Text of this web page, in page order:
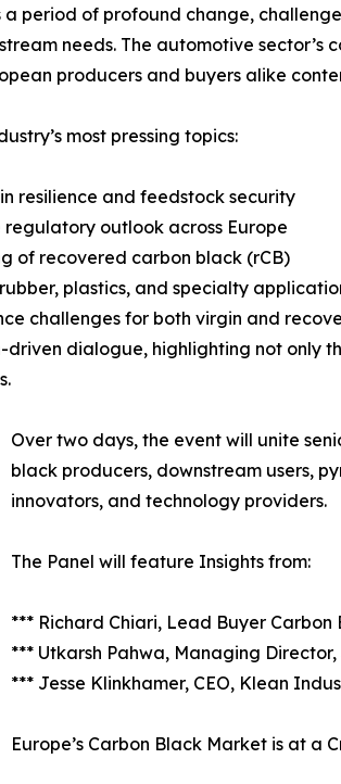
period of profound change,
needs. The automotive
producers and buyers alike
most pressing topics:
resilience and feedstock security
outlook across Europe
of recovered carbon black (rCB)
plastics, and specialty
challenges for both virgin and
driven dialogue, highlighting not only
Over two days, the event will unite
black producers, downstream users,
innovators, and technology providers.
The Panel will feature Insights from:
*** Richard Chiari, Lead Buyer Carbon
*** Utkarsh Pahwa, Managing
*** Jesse Klinkhamer, CEO, Klean
Europe’s Carbon Black Market is at a